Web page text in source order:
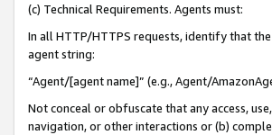
(c) Technical Requirements. Agents must:
In all HTTP/HTTPS requests, identify that
agent string:
“Agent/[agent name]” (e.g., Agent/
Not conceal or obfuscate that any access,
navigation, or other interactions or (b)